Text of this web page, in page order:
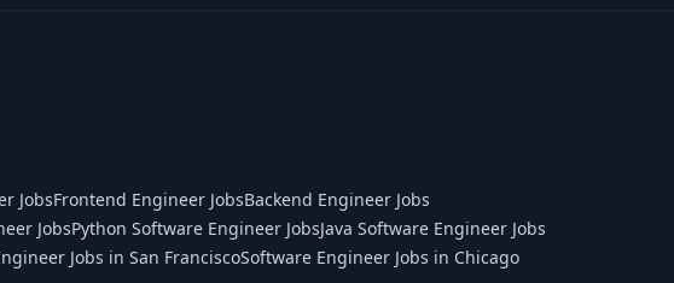
JobsFrontend Engineer JobsBackend Engineer Jobs
JobsPython Software Engineer JobsJava Software Engineer Jobs
Jobs in San FranciscoSoftware Engineer Jobs in Chicago